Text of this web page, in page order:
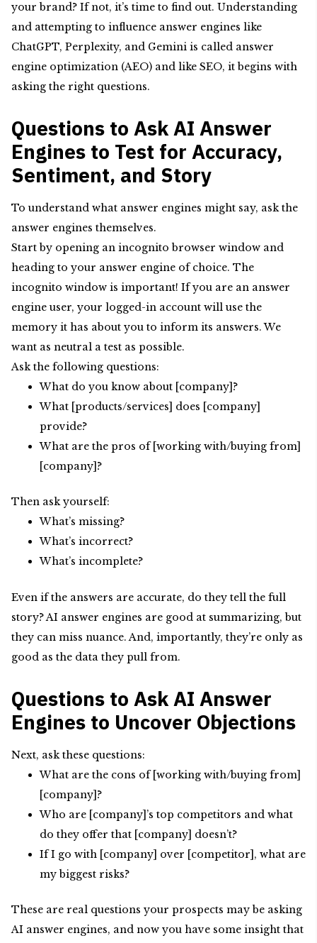
your brand? If not, it’s time to find out. Understanding
and attempting to influence answer engines like
ChatGPT, Perplexity, and Gemini is called answer
engine optimization (AEO) and like SEO, it begins with
asking the right questions.
Questions to Ask AI Answer
Engines to Test for Accuracy,
Sentiment, and Story
To understand what answer engines might say, ask the
answer engines themselves.
Start by opening an incognito browser window and
heading to your answer engine of choice. The
incognito window is important! If you are an answer
engine user, your logged-in account will use the
memory it has about you to inform its answers. We
want as neutral a test as possible.
Ask the following questions:
What do you know about [company]?
What [products/services] does [company]
provide?
What are the pros of [working with/buying from]
[company]?
Then ask yourself:
What’s missing?
What’s incorrect?
What’s incomplete?
Even if the answers are accurate, do they tell the full
story? AI answer engines are good at summarizing, but
they can miss nuance. And, importantly, they’re only as
good as the data they pull from.
Questions to Ask AI Answer
Engines to Uncover Objections
Next, ask these questions:
What are the cons of [working with/buying from]
[company]?
Who are [company]’s top competitors and what
do they offer that [company] doesn’t?
If I go with [company] over [competitor], what are
my biggest risks?
These are real questions your prospects may be asking
AI answer engines, and now you have some insight that